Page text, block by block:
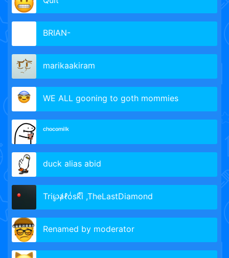
BRIAN-
marikaakiram
WE ALL gooning to goth mommies
ᶜʰᵒᶜᵒᵐⁱˡᵏ
duck alias abid
Tri℘ⱥℓoͥskͣiͫ ,TheLastDiamond
Renamed by moderator